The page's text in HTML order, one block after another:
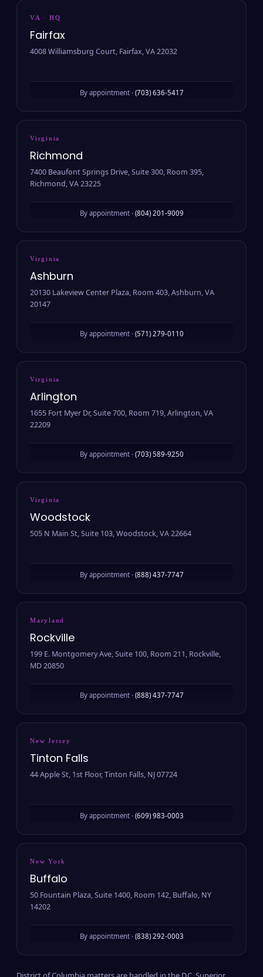
VA · HQ
Fairfax
4008 Williamsburg Court, Fairfax, VA 22032
By appointment · (703) 636-5417
Virginia
Richmond
7400 Beaufont Springs Drive, Suite 300, Room 395,
Richmond, VA 23225
By appointment · (804) 201-9009
Virginia
Ashburn
20130 Lakeview Center Plaza, Room 403, Ashburn, VA
20147
By appointment · (571) 279-0110
Virginia
Arlington
1655 Fort Myer Dr, Suite 700, Room 719, Arlington, VA
22209
By appointment · (703) 589-9250
Virginia
Woodstock
505 N Main St, Suite 103, Woodstock, VA 22664
By appointment · (888) 437-7747
Maryland
Rockville
199 E. Montgomery Ave, Suite 100, Room 211, Rockville,
MD 20850
By appointment · (888) 437-7747
New Jersey
Tinton Falls
44 Apple St, 1st Floor, Tinton Falls, NJ 07724
By appointment · (609) 983-0003
New York
Buffalo
50 Fountain Plaza, Suite 1400, Room 142, Buffalo, NY
14202
By appointment · (838) 292-0003